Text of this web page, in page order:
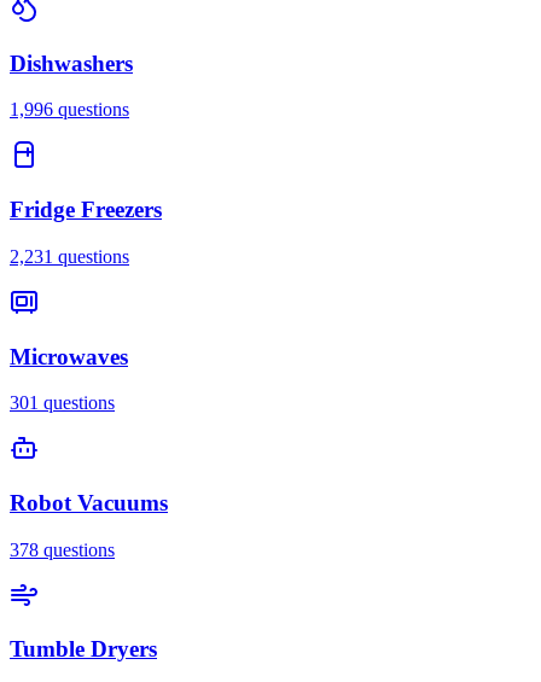
Dishwashers
1,996 questions
Fridge Freezers
2,231 questions
Microwaves
301 questions
Robot Vacuums
378 questions
Tumble Dryers